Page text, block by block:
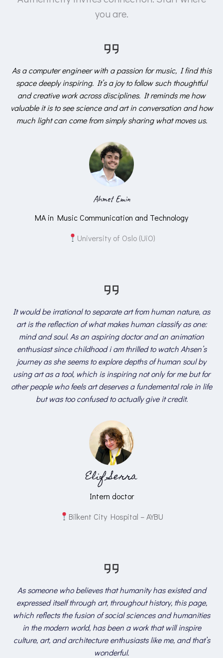
you are.
As a computer engineer with a passion for music, I find this
space deeply inspiring. It’s a joy to follow such thoughtful
and creative work across disciplines. It reminds me how
valuable it is to see science and art in conversation and how
much light can come from simply sharing what moves us.
Ahmet Emin
MA in Music Communication and Technology
University of Oslo (UiO)
It would be irrational to separate art from human nature, as
art is the reflection of what makes human classify as one:
mind and soul. As an aspiring doctor and an animation
enthusiast since childhood i am thrilled to watch Ahsen’s
journey as she seems to explore depths of human soul by
using art as a tool, which is inspiring not only for me but for
other people who feels art deserves a fundemental role in life
but was too confused to actually give it credit.
Elif Serra
Intern doctor
Bilkent City Hospital – AYBU
As someone who believes that humanity has existed and
expressed itself through art, throughout history, this page,
which reflects the fusion of social sciences and humanities
in the modern world, has been a work that will inspire
culture, art, and architecture enthusiasts like me, and that’s
wonderful.